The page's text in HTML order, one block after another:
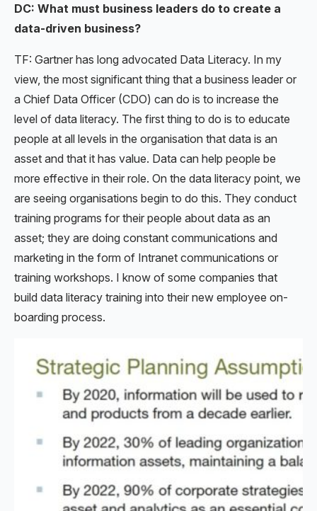
DC: What must business leaders do to create a
data-driven business?
TF: Gartner has long advocated Data Literacy. In my
view, the most significant thing that a business leader or
a Chief Data Officer (CDO) can do is to increase the
level of data literacy. The first thing to do is to educate
people at all levels in the organisation that data is an
asset and that it has value. Data can help people be
more effective in their role. On the data literacy point, we
are seeing organisations begin to do this. They conduct
training programs for their people about data as an
asset; they are doing constant communications and
marketing in the form of Intranet communications or
training workshops. I know of some companies that
build data literacy training into their new employee on-
boarding process.